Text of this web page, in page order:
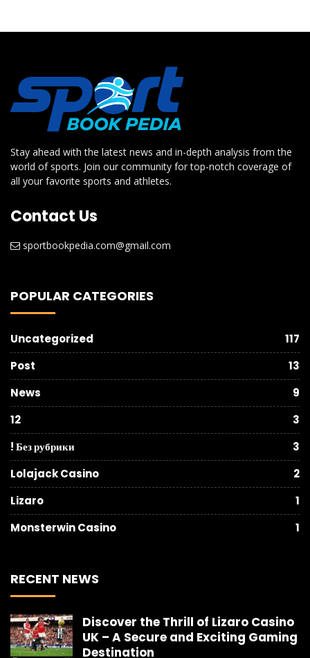
Stay ahead with the latest news and in-depth analysis from the
world of sports. Join our community for top-notch coverage of
all your favorite sports and athletes.
Contact Us
sportbookpedia.com@gmail.com
POPULAR CATEGORIES
Uncategorized
117
Post
13
News
9
12
3
! Без рубрики
3
Lolajack Casino
2
Lizaro
1
Monsterwin Casino
1
RECENT NEWS
Discover the Thrill of Lizaro Casino
UK – A Secure and Exciting Gaming
Destination